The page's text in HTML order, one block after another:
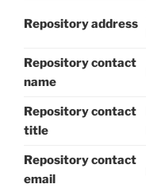
Repository address
Repository contact
name
Repository contact
title
Repository contact
email